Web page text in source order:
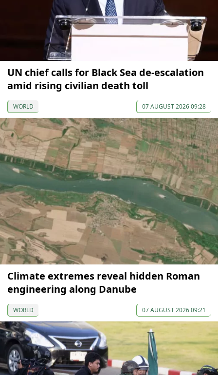
UN chief calls for Black Sea de-escalation
amid rising civilian death toll
WORLD 07 AUGUST 2026 09:28
Climate extremes reveal hidden Roman
engineering along Danube
WORLD 07 AUGUST 2026 09:21